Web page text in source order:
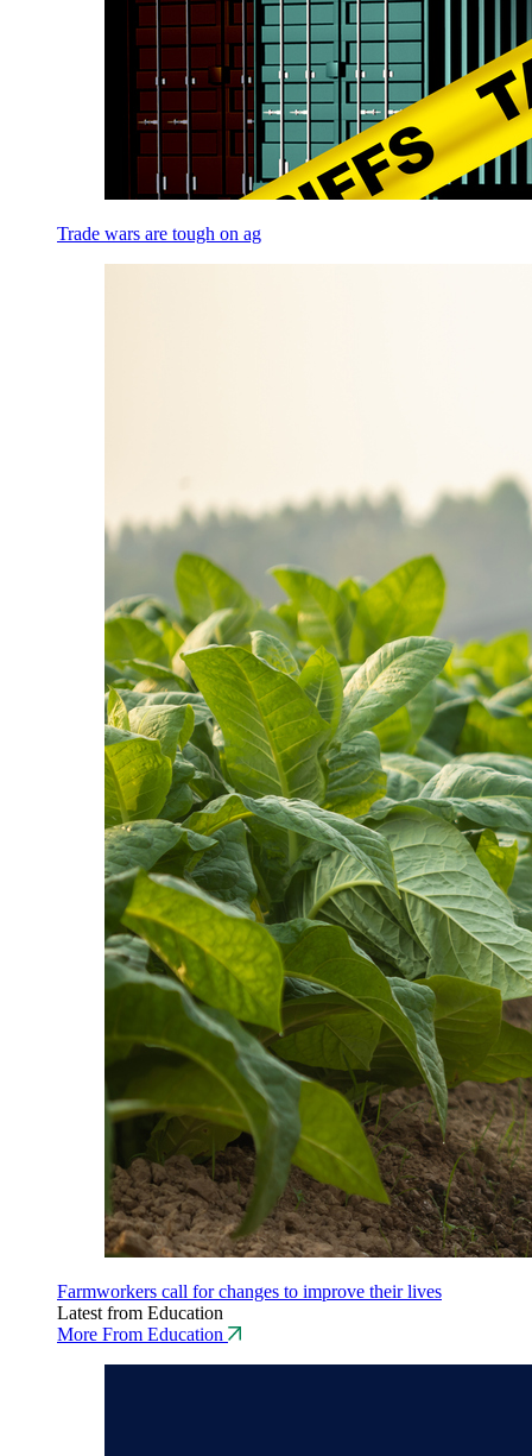
Trade wars are tough on ag
Farmworkers call for changes to improve their lives
Latest from Education
More From Education